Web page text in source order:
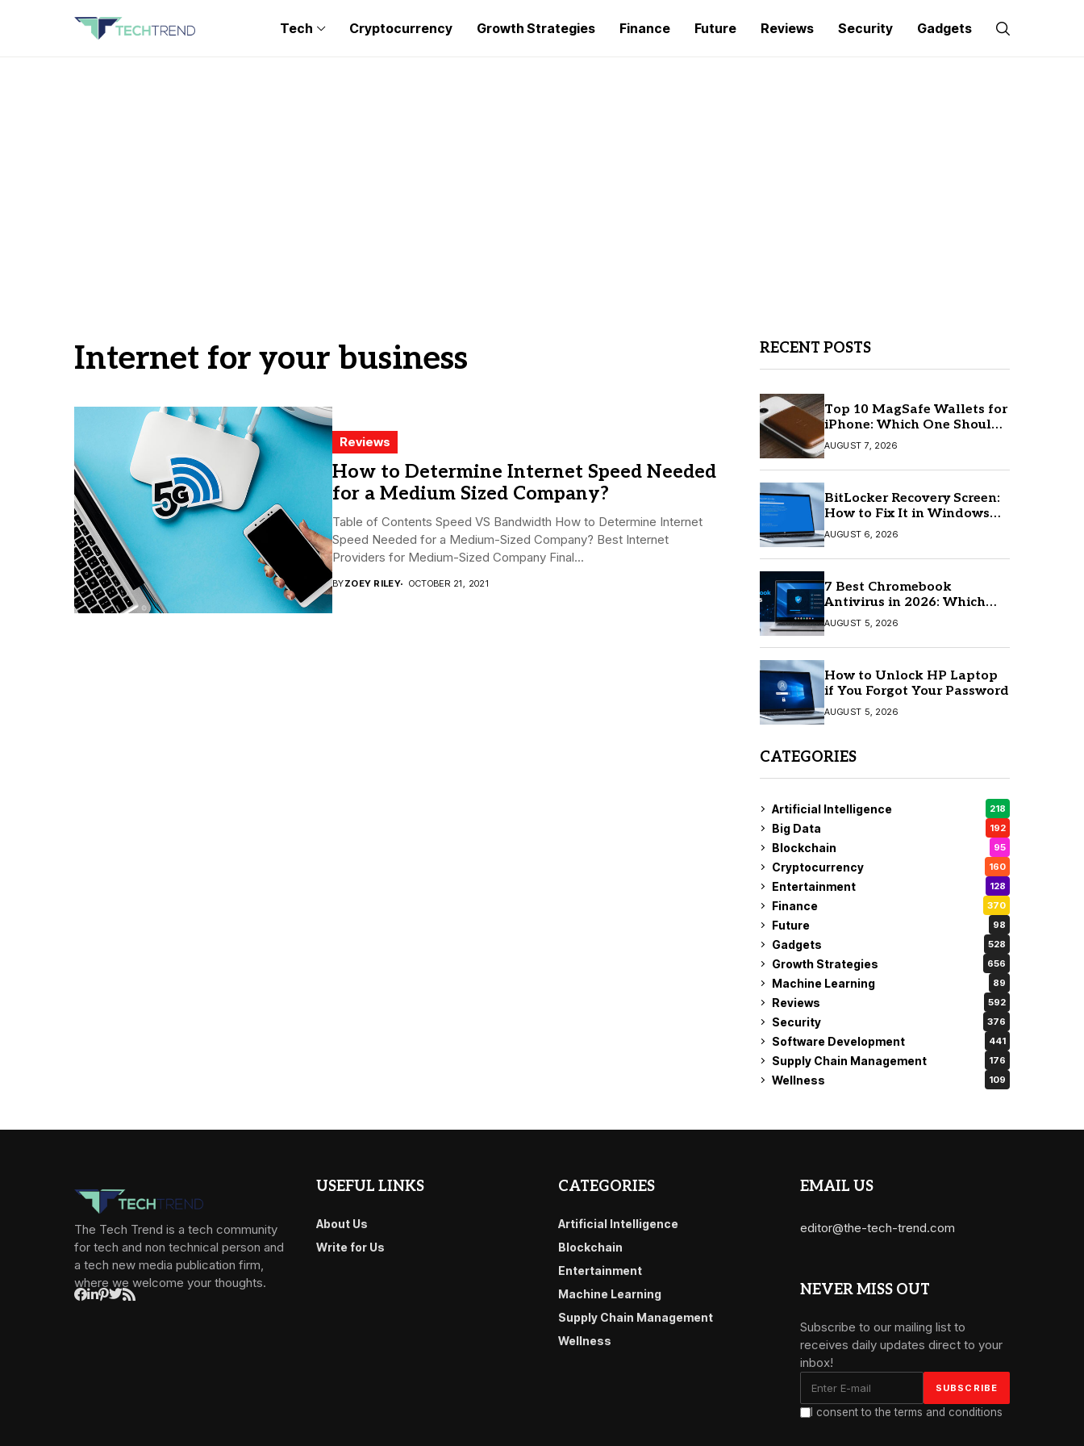
Tech Cryptocurrency Growth Strategies Finance Future Reviews Security Gadgets
Internet for your business
Reviews
How to Determine Internet Speed Needed
for a Medium Sized Company?
Table of Contents Speed VS Bandwidth How to Determine Internet
Speed Needed for a Medium-Sized Company? Best Internet
Providers for Medium-Sized Company Final...
BYZOEY RILEY OCTOBER 21, 2021
RECENT POSTS
Top 10 MagSafe Wallets for
iPhone: Which One Should
You Buy?
AUGUST 7, 2026
BitLocker Recovery Screen:
How to Fix It in Windows
11/10
AUGUST 6, 2026
7 Best Chromebook
Antivirus in 2026: Which
One Is Best?
AUGUST 5, 2026
How to Unlock HP Laptop
if You Forgot Your Password
AUGUST 5, 2026
CATEGORIES
Artificial Intelligence 218
Big Data 192
Blockchain 95
Cryptocurrency 160
Entertainment 128
Finance 370
Future 98
Gadgets 528
Growth Strategies 656
Machine Learning 89
Reviews 592
Security 376
Software Development 441
Supply Chain Management 176
Wellness 109
The Tech Trend is a tech community
for tech and non technical person and
a tech new media publication firm,
where we welcome your thoughts.
USEFUL LINKS
About Us
Write for Us
CATEGORIES
Artificial Intelligence
Blockchain
Entertainment
Machine Learning
Supply Chain Management
Wellness
EMAIL US
editor@the-tech-trend.com
NEVER MISS OUT
Subscribe to our mailing list to
receives daily updates direct to your
inbox!
I consent to the terms and conditions